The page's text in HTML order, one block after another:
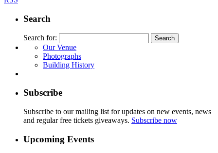
Search
Search for:
Our Venue
Photographs
Building History
Subscribe
Subscribe to our mailing list for updates on new events, news
and regular free tickets giveaways. Subscribe now
Upcoming Events